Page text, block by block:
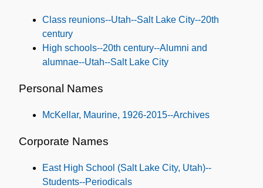
Class reunions--Utah--Salt Lake City--20th
century
High schools--20th century--Alumni and
alumnae--Utah--Salt Lake City
Personal Names
McKellar, Maurine, 1926-2015--Archives
Corporate Names
East High School (Salt Lake City, Utah)--
Students--Periodicals